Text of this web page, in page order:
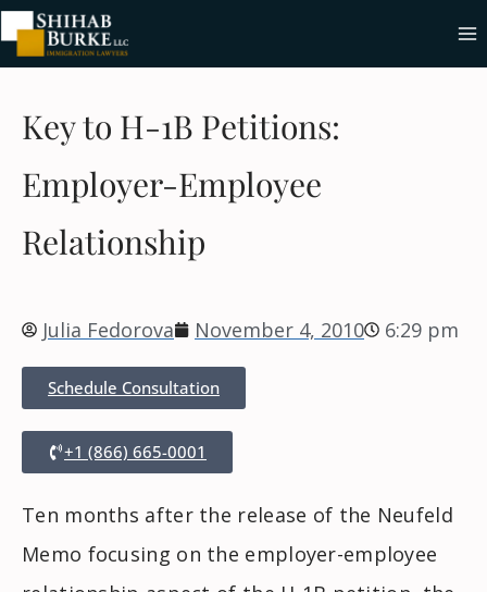
Key to H-1B Petitions:
Employer-Employee
Relationship
Julia Fedorova November 4, 2010 6:29 pm
Schedule Consultation
+1 (866) 665-0001
Ten months after the release of the Neufeld
Memo focusing on the employer-employee